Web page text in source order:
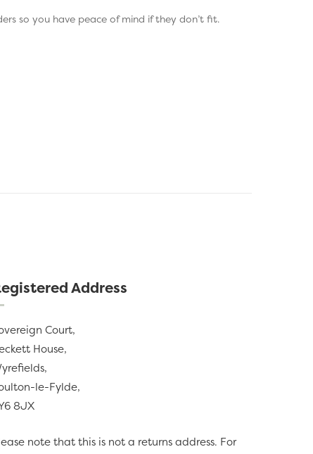
so you have peace of mind if they don’t fit.
Address
Court,
House,
le-Fylde,
8JX
note that this is not a returns address. For